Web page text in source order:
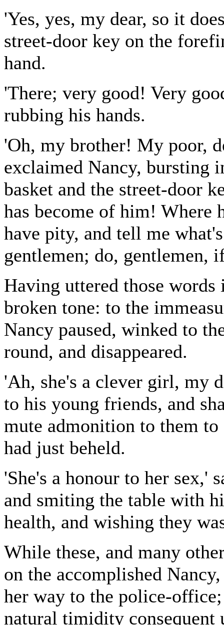
'Yes, yes, my dear, so it
street-door key on the
hand.
'There; very good! Very
rubbing his hands.
'Oh, my brother! My poor,
exclaimed Nancy, bursting
basket and the street-door
has become of him! Where
have pity, and tell me
gentlemen; do, gentlemen,
Having uttered those
broken tone: to the
Nancy paused, winked to
round, and disappeared.
'Ah, she's a clever girl, my
to his young friends, and
mute admonition to them
had just beheld.
'She's a honour to her sex,'
and smiting the table with
health, and wishing they
While these, and many
on the accomplished
her way to the police-
natural timidity consequent